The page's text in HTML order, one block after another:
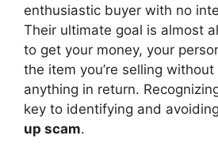
enthusiastic buyer with no
Their ultimate goal is almost
to get your money, your
the item you’re selling without
anything in return.
key to identifying and
up scam.